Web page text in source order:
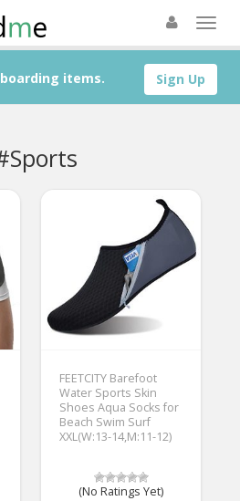
Sign Up
items.
FEETCITY Barefoot
Water Sports Skin
Shoes Aqua Socks for
Beach Swim Surf
XXL(W:13-14,M:11-12)
(No Ratings Yet)